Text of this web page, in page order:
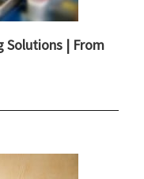
Solutions | From